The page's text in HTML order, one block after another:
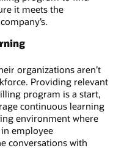
it meets the
organizations aren’t
Providing relevant
program is a start,
continuous learning
environment where
employee
conversations with